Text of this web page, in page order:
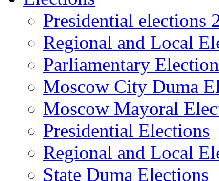
Presidential elections
Regional and Local
Parliamentary
Moscow City Duma
Moscow Mayoral
Presidential Elections
Regional and Local
State Duma Elections